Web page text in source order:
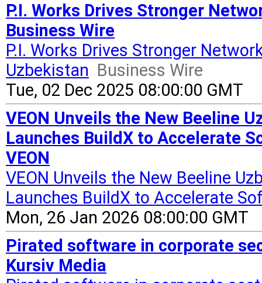
P.I. Works Drives Stronger
Business Wire
P.I. Works Drives Stronger
Uzbekistan Business Wire
Tue, 02 Dec 2025 08:00:00 GMT
VEON Unveils the New Beeline
Launches BuildX to Accelerate
VEON
VEON Unveils the New Beeline
Launches BuildX to Accelerate
Mon, 26 Jan 2026 08:00:00 GMT
Pirated software in corporate
Kursiv Media